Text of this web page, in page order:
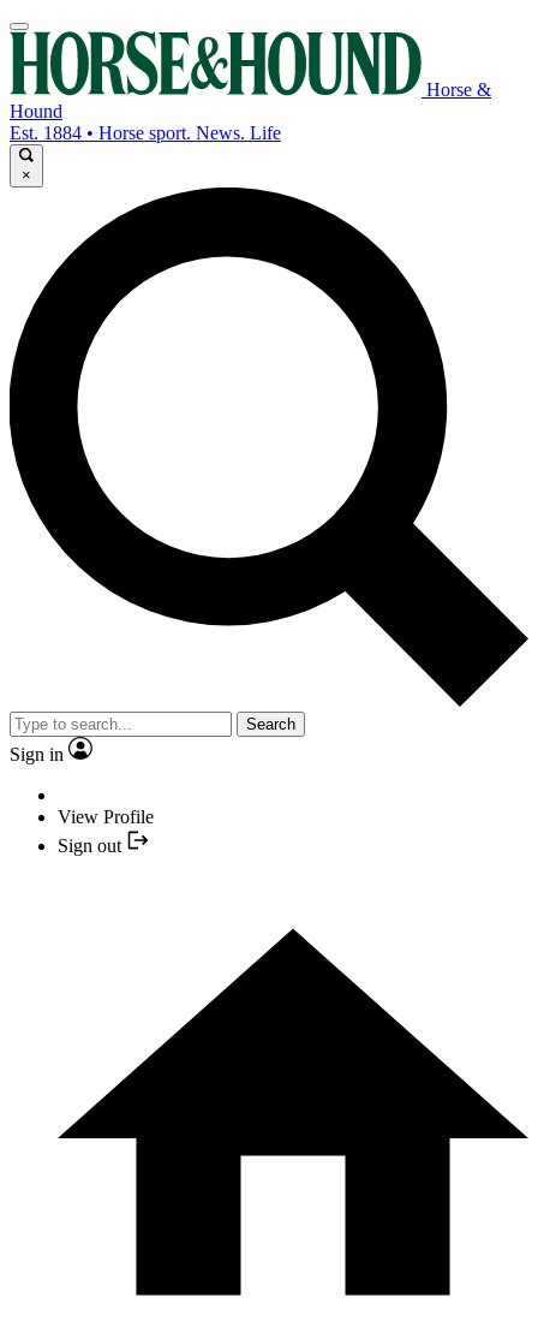
Horse &
Hound
Est. 1884 • Horse sport. News. Life
×
Search
Sign in
View Profile
Sign out